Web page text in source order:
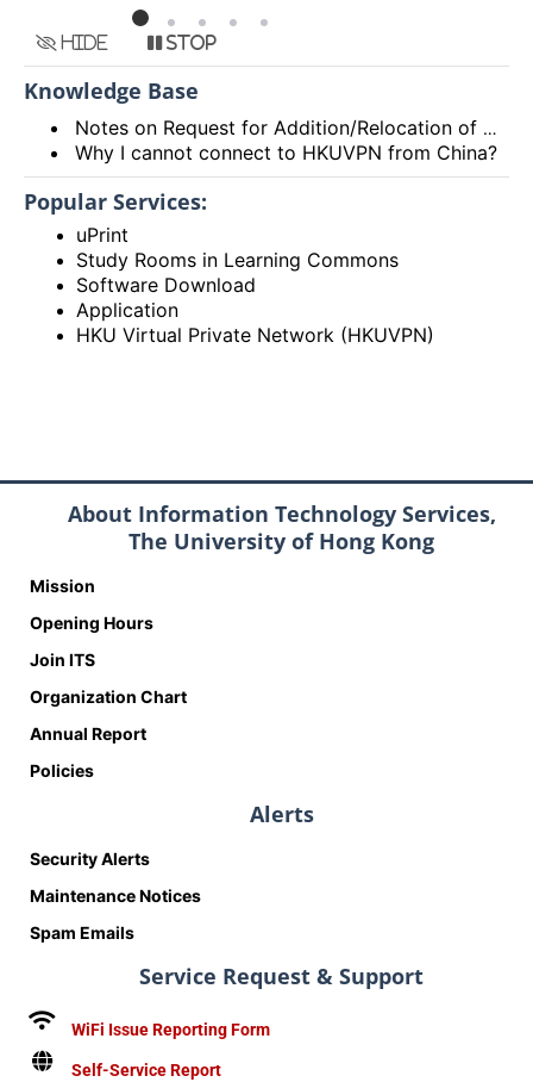
Hide Stop
Knowledge Base
Notes on Request for Addition/Relocation of Computer Network Points
Why I cannot connect to HKUVPN from China?
Popular Services:
uPrint
Study Rooms in Learning Commons
Software Download
Application
HKU Virtual Private Network (HKUVPN)
About Information Technology Services,
The University of Hong Kong
Mission
Opening Hours
Join ITS
Organization Chart
Annual Report
Policies
Alerts
Security Alerts
Maintenance Notices
Spam Emails
Service Request & Support
WiFi Issue Reporting Form
Self-Service Report